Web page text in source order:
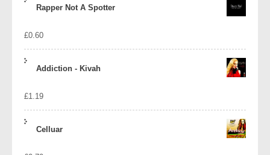
Rapper Not A Spotter
£0.60
Addiction - Kivah
£1.19
Celluar